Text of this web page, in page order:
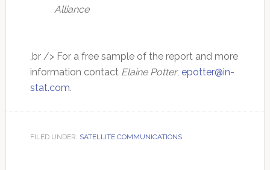
Alliance
,br /> For a free sample of the report and more
information contact Elaine Potter, epotter@in-
stat.com.
FILED UNDER: SATELLITE COMMUNICATIONS